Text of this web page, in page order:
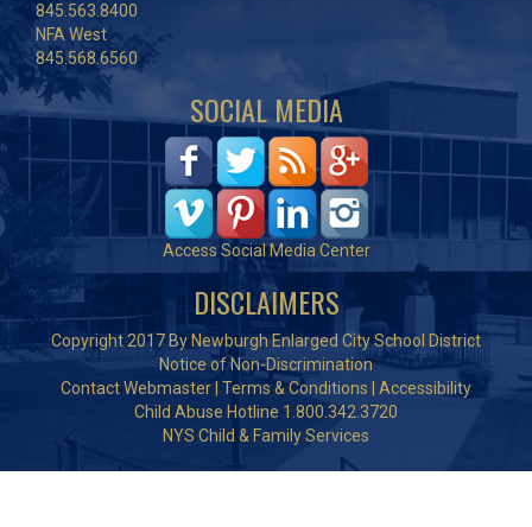
845.563.8400
NFA West
845.568.6560
SOCIAL MEDIA
Access Social Media Center
DISCLAIMERS
Copyright 2017 By Newburgh Enlarged City School District
Notice of Non-Discrimination
Contact Webmaster Terms & Conditions
Accessibility
Child Abuse Hotline 1.800.342.3720
NYS Child & Family Services